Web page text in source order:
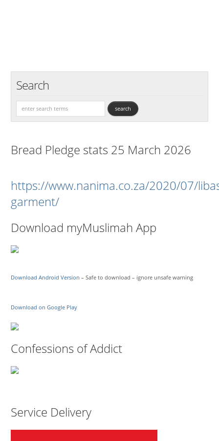
Search
Bread Pledge stats 25 March 2026
https://www.nanima.co.za/2020/07/
garment/
Download myMuslimah App
Download Android Version – Safe to download – ignore unsafe warning
Download on Google Play
Confessions of Addict
Service Delivery